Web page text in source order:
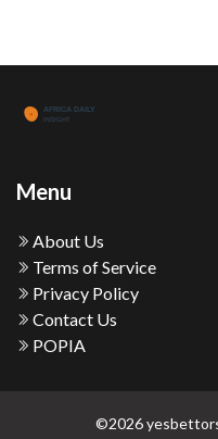
Menu
About Us
Terms of Service
Privacy Policy
Contact Us
POPIA
©2026